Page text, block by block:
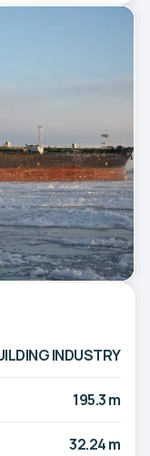
INDUSTRY
195.3 m
32.24 m